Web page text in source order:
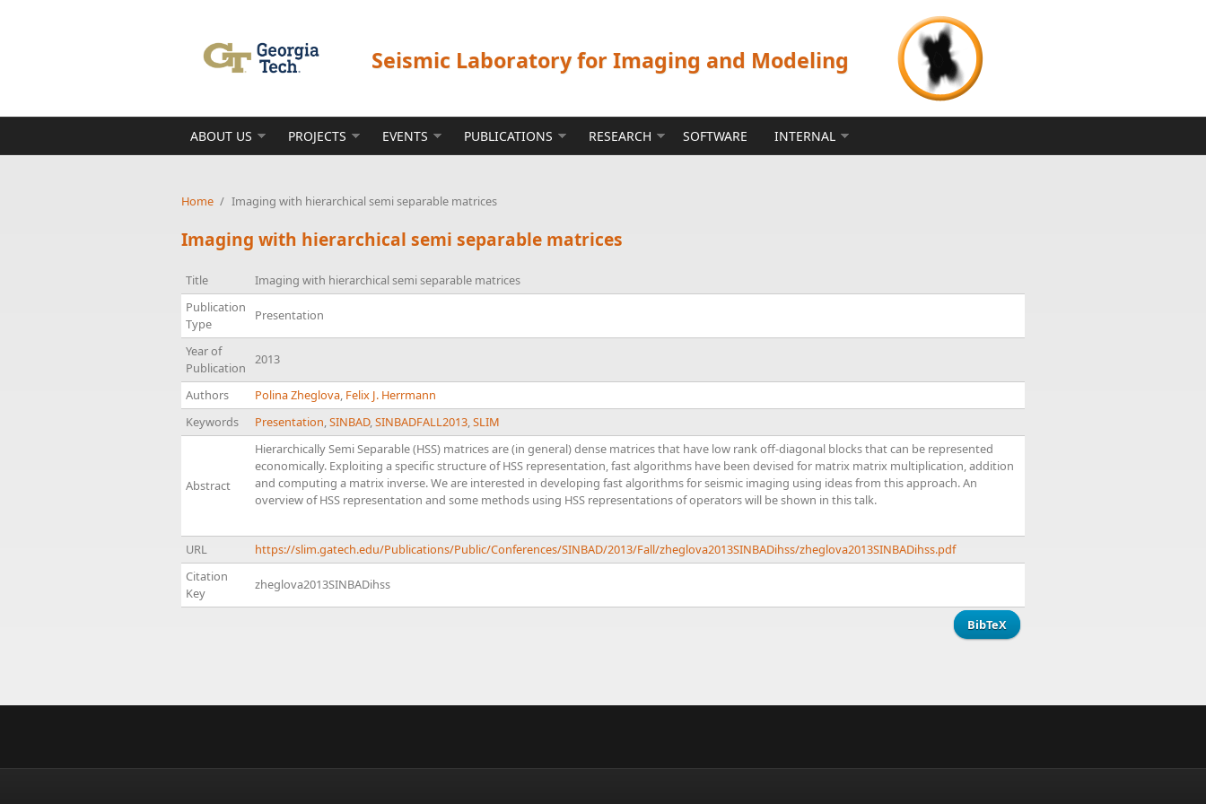
Seismic Laboratory for Imaging and Modeling
ABOUT US PROJECTS EVENTS PUBLICATIONS RESEARCH SOFTWARE INTERNAL
Home / Imaging with hierarchical semi separable matrices
Imaging with hierarchical semi separable matrices
Title
Imaging with hierarchical semi separable matrices
Publication
Type
Presentation
Year of
Publication
2013
Authors Polina Zheglova, Felix J. Herrmann
Keywords
Presentation,SINBAD,SINBADFALL2013,SLIM
Abstract
Hierarchically Semi Separable (HSS) matrices are (in general) dense matrices that have low rank off-diagonal blocks that can be represented
economically. Exploiting a specific structure of HSS representation, fast algorithms have been devised for matrix matrix multiplication, addition
and computing a matrix inverse. We are interested in developing fast algorithms for seismic imaging using ideas from this approach. An
overview of HSS representation and some methods using HSS representations of operators will be shown in this talk.
URL
https://slim.gatech.edu/Publications/Public/Conferences/SINBAD/2013/Fall/zheglova2013SINBADihss/zheglova2013SINBADihss.pdf
Citation
Key
zheglova2013SINBADihss
BibTeX